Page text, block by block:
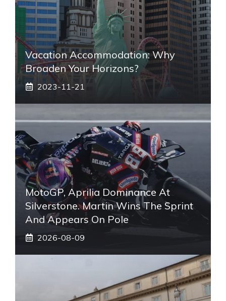
Vacation Accommodation: Why
Broaden Your Horizons?
2023-11-21
MotoGP, Aprilia Dominance At
Silverstone. Martin Wins The Sprint
And Appears On Pole
2026-08-09